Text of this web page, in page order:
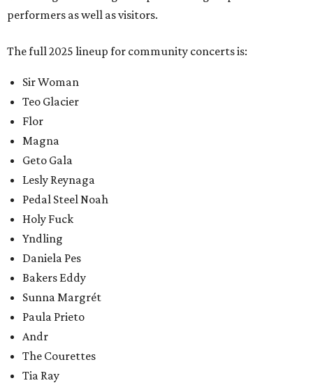
performers as well as visitors.
The full 2025 lineup for community concerts is:
Sir Woman
Teo Glacier
Flor
Magna
Geto Gala
Lesly Reynaga
Pedal Steel Noah
Holy Fuck
Yndling
Daniela Pes
Bakers Eddy
Sunna Margrét
Paula Prieto
Andr
The Courettes
Tia Ray